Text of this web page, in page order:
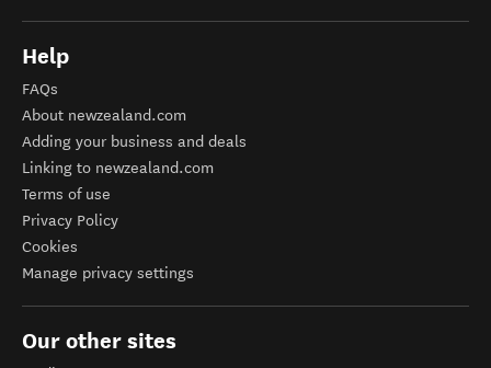
Help
FAQs
About newzealand.com
Adding your business and deals
Linking to newzealand.com
Terms of use
Privacy Policy
Cookies
Manage privacy settings
Our other sites